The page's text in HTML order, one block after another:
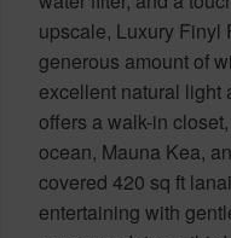
upscale, Luxury Finyl
generous amount of
excellent natural light
offers a walk-in
ocean, Mauna Kea,
covered 420 sq ft
entertaining with